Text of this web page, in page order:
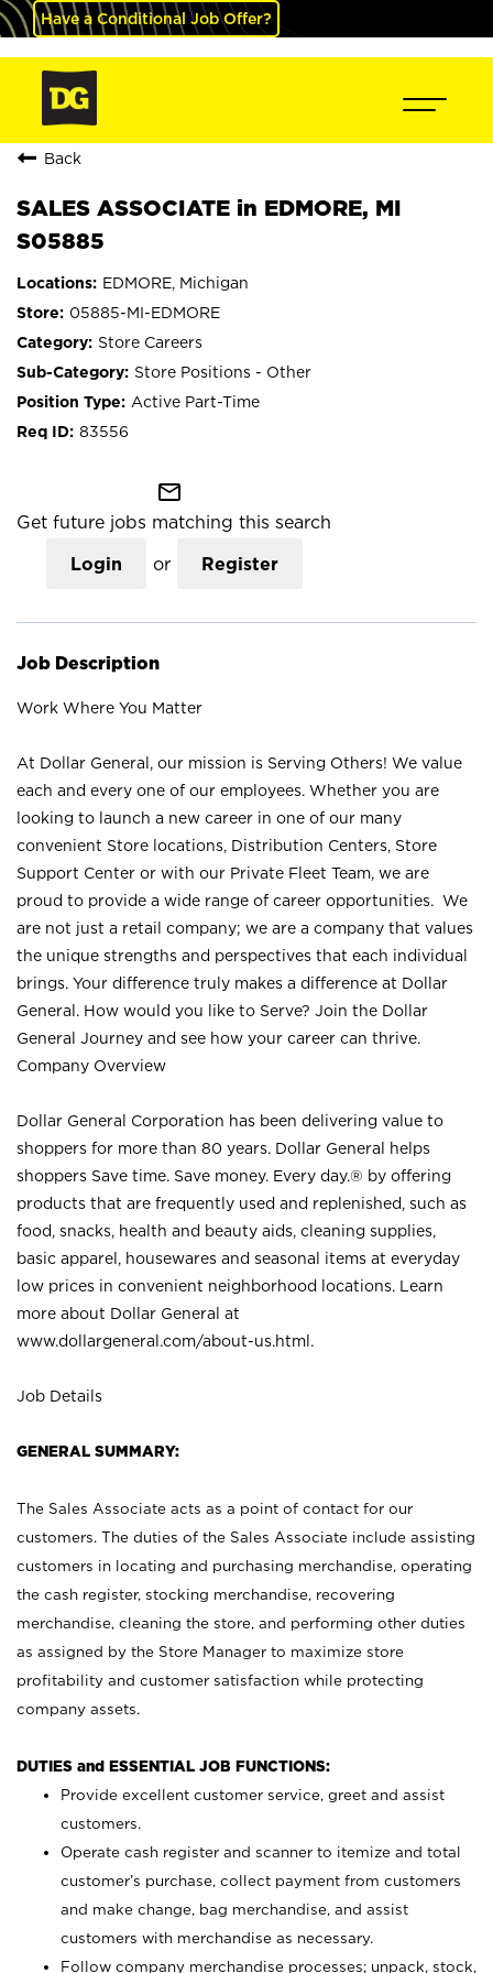
Have a Conditional Job Offer?
Back
SALES ASSOCIATE in EDMORE, MI
S05885
EDMORE, Michigan
05885-MI-EDMORE
Store Careers
Store Positions - Other
Active Part-Time
83556
mail_outline
Get future jobs matching this search
Login or Register
Job Description
Work Where You Matter
At Dollar General, our mission is Serving Others! We value
each and every one of our employees. Whether you are
looking to launch a new career in one of our many
convenient Store locations, Distribution Centers, Store
Support Center or with our Private Fleet Team, we are
proud to provide a wide range of career opportunities. We
are not just a retail company; we are a company that values
the unique strengths and perspectives that each individual
brings. Your difference truly makes a difference at Dollar
General. How would you like to Serve? Join the Dollar
General Journey and see how your career can thrive.
Company Overview
Dollar General Corporation has been delivering value to
shoppers for more than 80 years. Dollar General helps
shoppers Save time. Save money. Every day.® by offering
products that are frequently used and replenished, such as
food, snacks, health and beauty aids, cleaning supplies,
basic apparel, housewares and seasonal items at everyday
low prices in convenient neighborhood locations. Learn
more about Dollar General at
www.dollargeneral.com/about-us.html .
Job Details
GENERAL SUMMARY:
The Sales Associate acts as a point of contact for our
customers. The duties of the Sales Associate include assisting
customers in locating and purchasing merchandise, operating
the cash register, stocking merchandise, recovering
merchandise, cleaning the store, and performing other duties
as assigned by the Store Manager to maximize store
profitability and customer satisfaction while protecting
company assets.
DUTIES and ESSENTIAL JOB FUNCTIONS:
Provide excellent customer service, greet and assist
customers.
Operate cash register and scanner to itemize and total
customer’s purchase, collect payment from customers
and make change, bag merchandise, and assist
customers with merchandise as necessary.
Follow company merchandise processes; unpack, stock,